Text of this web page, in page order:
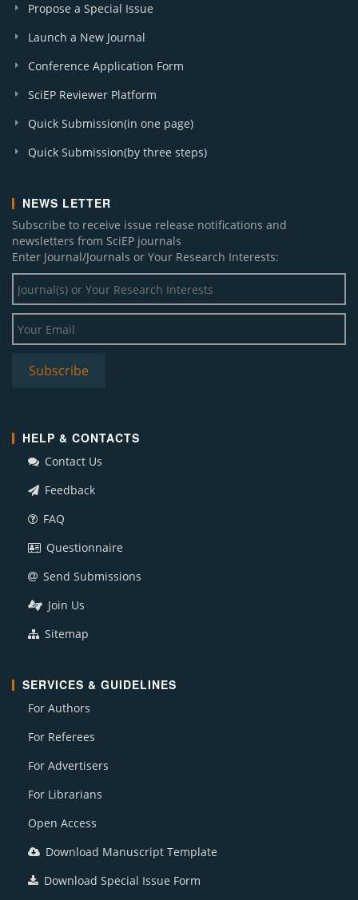
Propose a Special Issue
Launch a New Journal
Conference Application Form
SciEP Reviewer Platform
Quick Submission(in one page)
Quick Submission(by three steps)
NEWS LETTER
Subscribe to receive issue release notifications and
newsletters from SciEP journals
Enter Journal/Journals or Your Research Interests:
HELP & CONTACTS
Contact Us
Feedback
FAQ
Questionnaire
Send Submissions
Join Us
Sitemap
SERVICES & GUIDELINES
For Authors
For Referees
For Advertisers
For Librarians
Open Access
Download Manuscript Template
Download Special Issue Form